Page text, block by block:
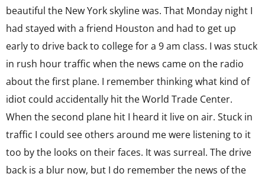
beautiful the New York skyline was. That Monday night I
had stayed with a friend Houston and had to get up
early to drive back to college for a 9 am class. I was stuck
in rush hour traffic when the news came on the radio
about the first plane. I remember thinking what kind of
idiot could accidentally hit the World Trade Center.
When the second plane hit I heard it live on air. Stuck in
traffic I could see others around me were listening to it
too by the looks on their faces. It was surreal. The drive
back is a blur now, but I do remember the news of the